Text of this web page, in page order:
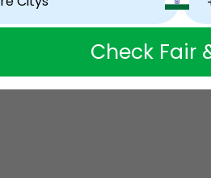
Check Fair